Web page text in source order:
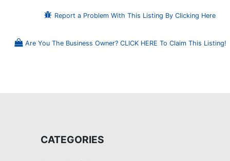
Report a Problem With This Listing By Clicking Here
Are You The Business Owner? CLICK HERE To Claim This Listing!
CATEGORIES